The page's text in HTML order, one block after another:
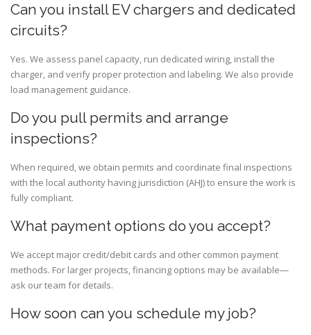
Can you install EV chargers and dedicated
circuits?
Yes. We assess panel capacity, run dedicated wiring, install the
charger, and verify proper protection and labeling. We also provide
load management guidance.
Do you pull permits and arrange
inspections?
When required, we obtain permits and coordinate final inspections
with the local authority having jurisdiction (AHJ) to ensure the work is
fully compliant.
What payment options do you accept?
We accept major credit/debit cards and other common payment
methods. For larger projects, financing options may be available—
ask our team for details.
How soon can you schedule my job?